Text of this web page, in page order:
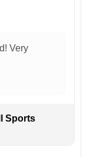
Very
Sports